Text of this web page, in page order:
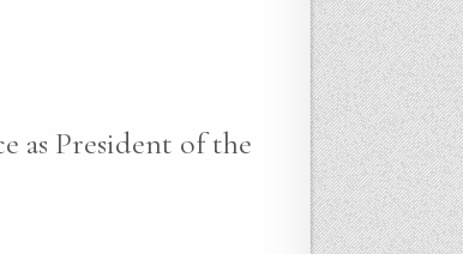
as President of the